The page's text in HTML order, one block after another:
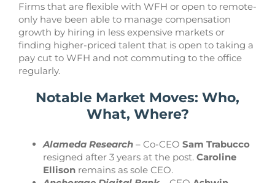
Firms that are flexible with WFH or open to remote-
only have been able to manage compensation
growth by hiring in less expensive markets or
finding higher-priced talent that is open to taking a
pay cut to WFH and not commuting to the office
regularly.
Notable Market Moves: Who,
What, Where?
Alameda Research – Co-CEO Sam Trabucco
resigned after 3 years at the post. Caroline
Ellison remains as sole CEO.